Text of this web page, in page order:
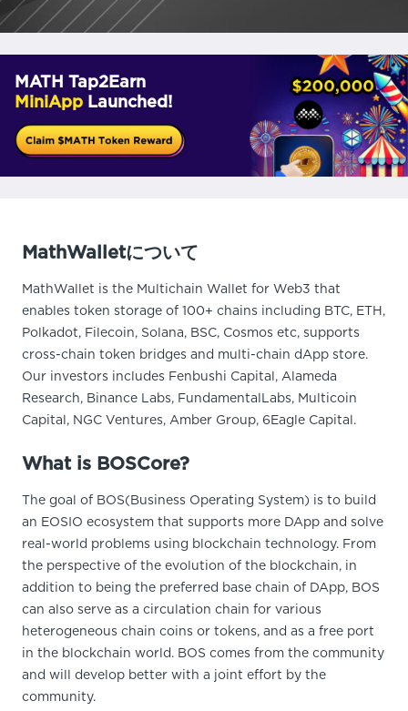
MATH Tap2Earn
MiniApp Launched!
MathWalletについて
MathWallet is the Multichain Wallet for Web3 that
enables token storage of 100+ chains including BTC, ETH,
Polkadot, Filecoin, Solana, BSC, Cosmos etc, supports
cross-chain token bridges and multi-chain dApp store.
Our investors includes Fenbushi Capital, Alameda
Research, Binance Labs, FundamentalLabs, Multicoin
Capital, NGC Ventures, Amber Group, 6Eagle Capital.
What is BOSCore?
The goal of BOS(Business Operating System) is to build
an EOSIO ecosystem that supports more DApp and solve
real-world problems using blockchain technology. From
the perspective of the evolution of the blockchain, in
addition to being the preferred base chain of DApp, BOS
can also serve as a circulation chain for various
heterogeneous chain coins or tokens, and as a free port
in the blockchain world. BOS comes from the community
and will develop better with a joint effort by the
community.